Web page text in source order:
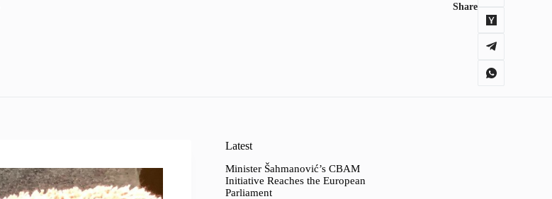
Share
Latest
Minister Šahmanović’s CBAM
Initiative Reaches the European
Parliament